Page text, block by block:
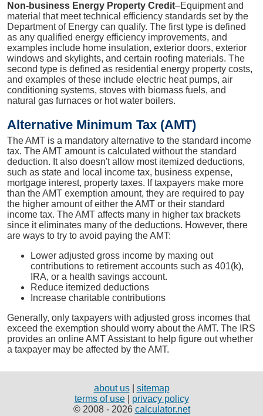
Non-business Energy Property Credit–Equipment and
material that meet technical efficiency standards set by the
Department of Energy can qualify. The first type is defined
as any qualified energy efficiency improvements, and
examples include home insulation, exterior doors, exterior
windows and skylights, and certain roofing materials. The
second type is defined as residential energy property costs,
and examples of these include electric heat pumps, air
conditioning systems, stoves with biomass fuels, and
natural gas furnaces or hot water boilers.
Alternative Minimum Tax (AMT)
The AMT is a mandatory alternative to the standard income
tax. The AMT amount is calculated without the standard
deduction. It also doesn't allow most itemized deductions,
such as state and local income tax, business expense,
mortgage interest, property taxes. If taxpayers make more
than the AMT exemption amount, they are required to pay
the higher amount of either the AMT or their standard
income tax. The AMT affects many in higher tax brackets
since it eliminates many of the deductions. However, there
are ways to try to avoid paying the AMT:
Lower adjusted gross income by maxing out
contributions to retirement accounts such as 401(k),
IRA, or a health savings account.
Reduce itemized deductions
Increase charitable contributions
Generally, only taxpayers with adjusted gross incomes that
exceed the exemption should worry about the AMT. The IRS
provides an online AMT Assistant to help figure out whether
a taxpayer may be affected by the AMT.
about us| sitemap
terms of use| privacy policy
© 2008 - 2026 calculator.net